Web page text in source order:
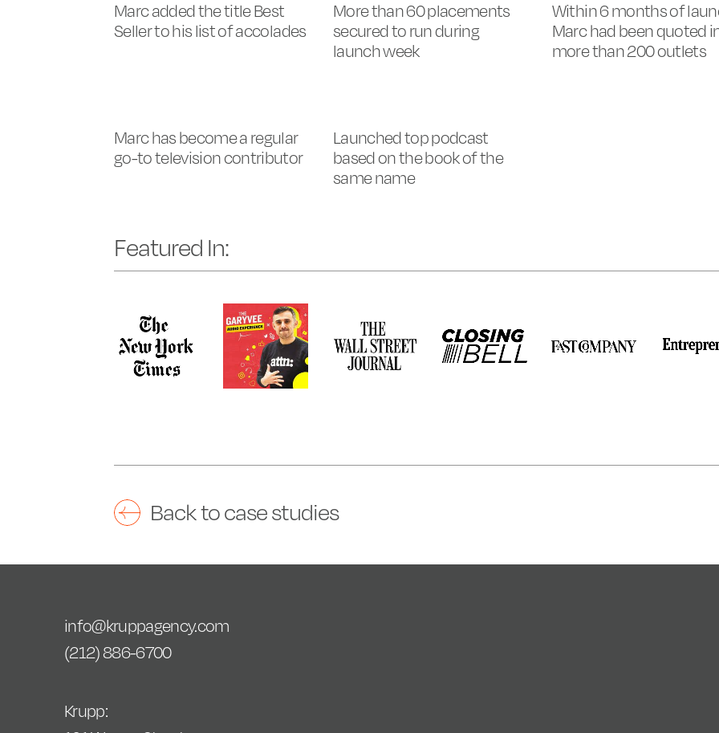
Marc added the title Best
Seller to his list of accolades
More than 60 placements
secured to run during
launch week
Within 6 months of
Marc had been quoted
more than 200 outlets
Marc has become a regular
go-to television contributor
Launched top podcast
based on the book of the
same name
Featured In:
Back to case studies
info@kruppagency.com
(212) 886-6700
Krupp: